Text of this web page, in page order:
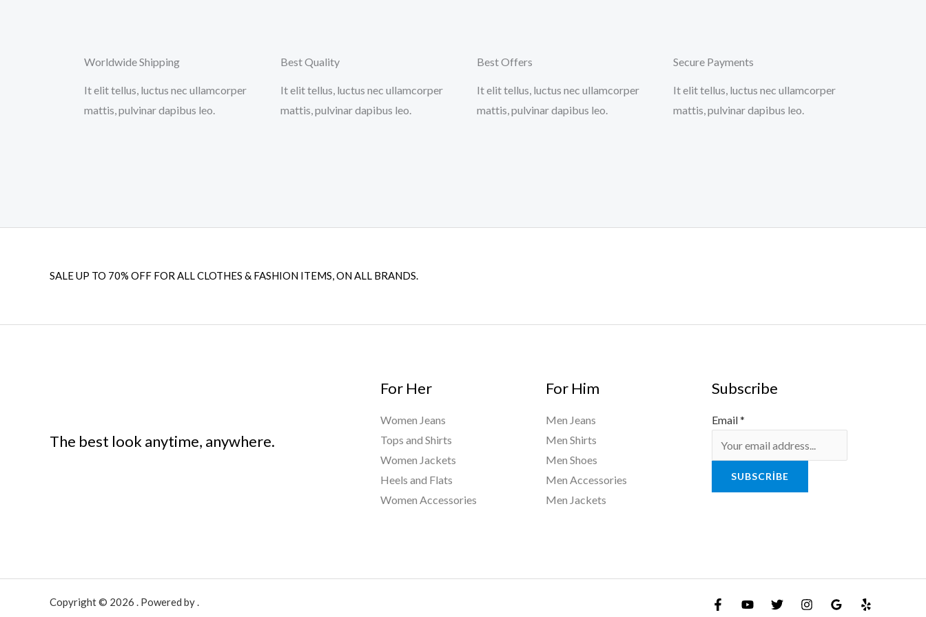
Worldwide Shipping
It elit tellus, luctus nec ullamcorper
mattis, pulvinar dapibus leo.
Best Quality
It elit tellus, luctus nec ullamcorper
mattis, pulvinar dapibus leo.
Best Offers
It elit tellus, luctus nec ullamcorper
mattis, pulvinar dapibus leo.
Secure Payments
It elit tellus, luctus nec ullamcorper
mattis, pulvinar dapibus leo.
SALE UP TO 70% OFF FOR ALL CLOTHES & FASHION ITEMS, ON ALL BRANDS.
The best look anytime, anywhere.
For Her
Women Jeans
Tops and Shirts
Women Jackets
Heels and Flats
Women Accessories
For Him
Men Jeans
Men Shirts
Men Shoes
Men Accessories
Men Jackets
Subscribe
Email*
SUBSCRIBE
Copyright © 2026 . Powered by .